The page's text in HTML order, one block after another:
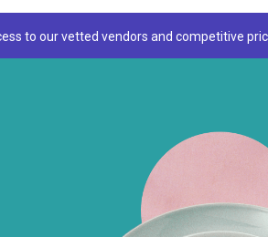
to our vetted vendors and competitive